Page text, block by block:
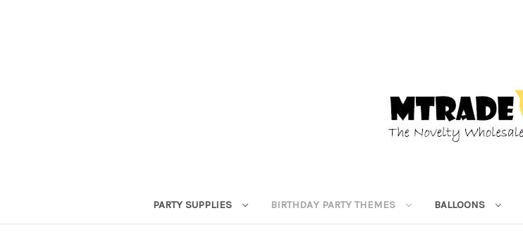
PARTY SUPPLIES BIRTHDAY PARTY THEMES BALLOONS